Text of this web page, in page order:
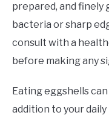
prepared, and finely
bacteria or sharp
consult with a
before making any
Eating eggshells
addition to your